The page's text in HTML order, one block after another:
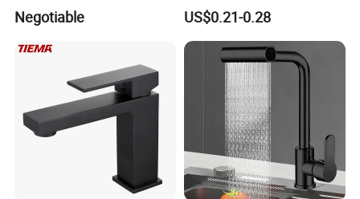
Brass Mixer Basin Faucet
Negotiable US$0.21-0.28